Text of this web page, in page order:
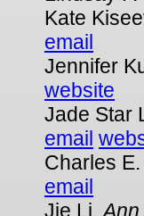
Kate
email
Jennifer
website
Jade Star
email
Charles
email
Jie Li,Ann